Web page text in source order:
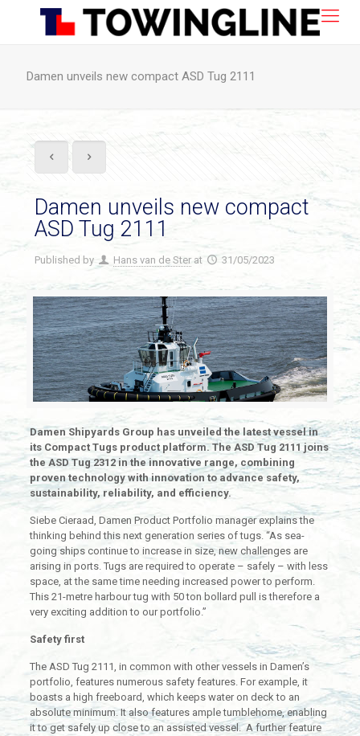
Damen unveils new compact ASD Tug 2111
Damen unveils new compact
ASD Tug 2111
Published by Hans van de Ster at 31/05/2023
Damen Shipyards Group has unveiled the latest vessel in
its Compact Tugs product platform. The ASD Tug 2111 joins
the ASD Tug 2312 in the innovative range, combining
proven technology with innovation to advance safety,
sustainability, reliability, and efficiency.
Siebe Cieraad, Damen Product Portfolio manager explains the
thinking behind this next generation series of tugs. “As sea-
going ships continue to increase in size, new challenges are
arising in ports. Tugs are required to operate – safely – with less
space, at the same time needing increased power to perform.
This 21-metre harbour tug with 50 ton bollard pull is therefore a
very exciting addition to our portfolio.”
Safety first
The ASD Tug 2111, in common with other vessels in Damen’s
portfolio, features numerous safety features. For example, it
boasts a high freeboard, which keeps water on deck to an
absolute minimum. It also features ample tumblehome, enabling
it to get safely up close to an assisted vessel. A further feature